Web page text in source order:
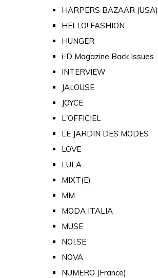
HARPERS BAZAAR (USA)
HELLO! FASHION
HUNGER
i-D Magazine Back Issues
INTERVIEW
JALOUSE
JOYCE
L'OFFICIEL
LE JARDIN DES MODES
LOVE
LULA
MIXT(E)
MM
MODA ITALIA
MUSE
NOI.SE
NOVA
NUMERO (France)